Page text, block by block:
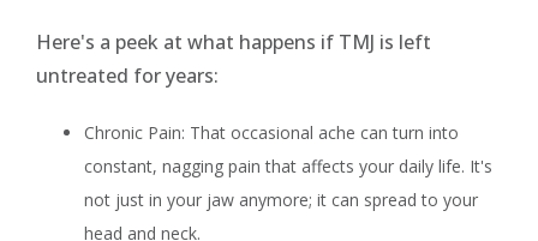
Here's a peek at what happens if TMJ is left
untreated for years:
Chronic Pain: That occasional ache can turn into
constant, nagging pain that affects your daily life. It's
not just in your jaw anymore; it can spread to your
head and neck.